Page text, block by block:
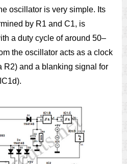
oscillator is very simple. Its
by R1 and C1, is
a duty cycle of around 50–
the oscillator acts as a clock
R2) and a blanking signal for